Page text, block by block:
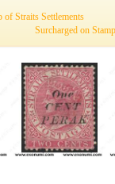
of Straits Settlements
Surcharged on